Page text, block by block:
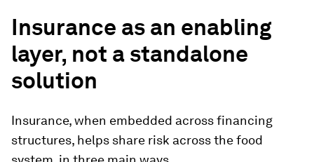
Insurance as an enabling
layer, not a standalone
solution
Insurance, when embedded across financing
structures, helps share risk across the food